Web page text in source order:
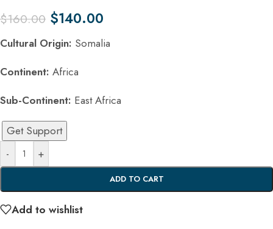
$160.00 $140.00
Cultural Origin: Somalia
Continent: Africa
Sub-Continent: East Africa
- +
ADD TO CART
Get Support
Add to wishlist